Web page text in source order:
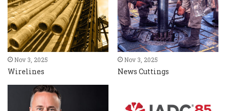
Nov 3, 2025
Wirelines
Nov 3, 2025
News Cuttings